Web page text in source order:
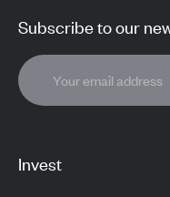
Invest
Subscribe to our